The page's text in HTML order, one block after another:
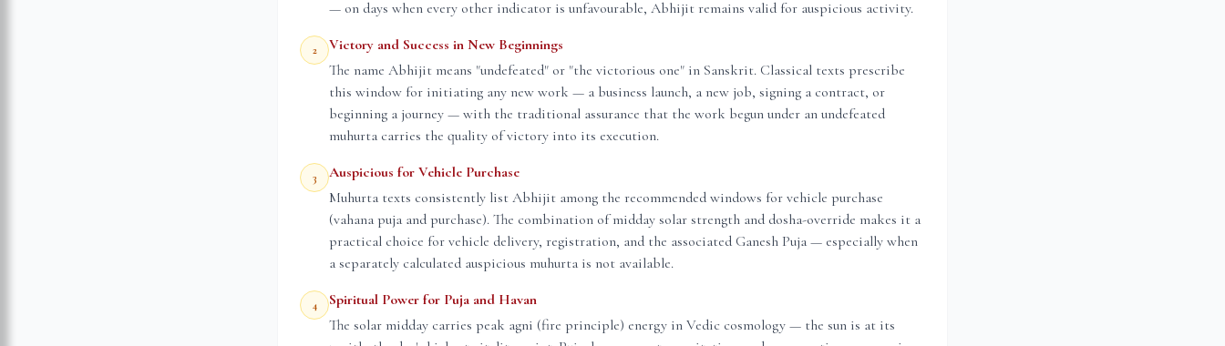
— on days when every other indicator is unfavourable, Abhijit remains valid for auspicious activity.
2
Victory and Success in New Beginnings
The name Abhijit means "undefeated" or "the victorious one" in Sanskrit. Classical texts prescribe
this window for initiating any new work — a business launch, a new job, signing a contract, or
beginning a journey — with the traditional assurance that the work begun under an undefeated
muhurta carries the quality of victory into its execution.
3
Auspicious for Vehicle Purchase
Muhurta texts consistently list Abhijit among the recommended windows for vehicle purchase
(vahana puja and purchase). The combination of midday solar strength and dosha-override makes it a
practical choice for vehicle delivery, registration, and the associated Ganesh Puja — especially when
a separately calculated auspicious muhurta is not available.
4
Spiritual Power for Puja and Havan
The solar midday carries peak agni (fire principle) energy in Vedic cosmology — the sun is at its